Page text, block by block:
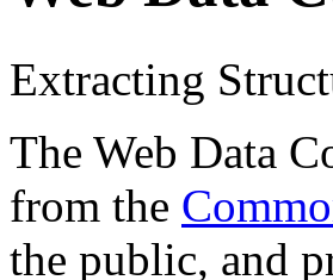
Extracting
The Web Data
from the
the public, and